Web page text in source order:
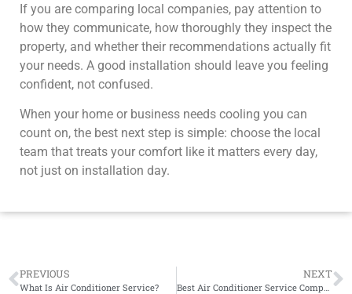
If you are comparing local companies, pay attention to
how they communicate, how thoroughly they inspect the
property, and whether their recommendations actually fit
your needs. A good installation should leave you feeling
confident, not confused.
When your home or business needs cooling you can
count on, the best next step is simple: choose the local
team that treats your comfort like it matters every day,
not just on installation day.
PREVIOUS
What Is Air Conditioner Service?
NEXT